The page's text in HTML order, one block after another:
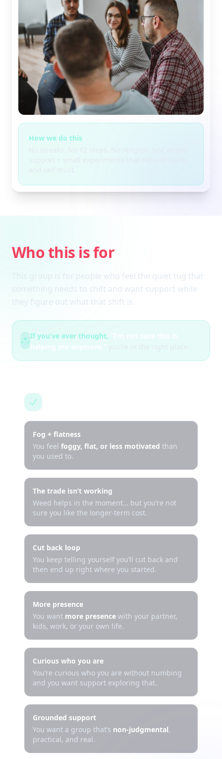
How we do this
Who this is for
This group is for people who feel the quiet tug that
something needs to shift and want support while
they figure out what that shift is.
If you’ve ever thought,
helping me anymore,”
Fog + flatness
You feel foggy, flat, or less motivated than
you used to.
The trade isn’t working
Weed helps in the moment… but you’re not
sure you like the longer-term cost.
Cut back loop
You keep telling yourself you’ll cut back and
then end up right where you started.
More presence
You want more presence with your partner,
kids, work, or your own life.
Curious who you are
You’re curious who you are without numbing
and you want support exploring that.
Grounded support
You want a group that’s non-judgmental,
practical, and real.